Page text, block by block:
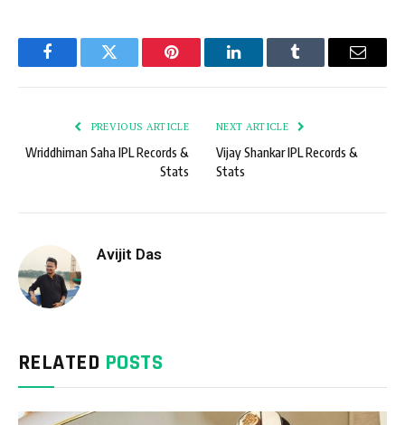
FacebookTwitter Pinterest LinkedInTumblr Email
PREVIOUS ARTICLE
Wriddhiman Saha IPL Records &
Stats
NEXT ARTICLE
Vijay Shankar IPL Records &
Stats
Avijit Das
RELATED POSTS